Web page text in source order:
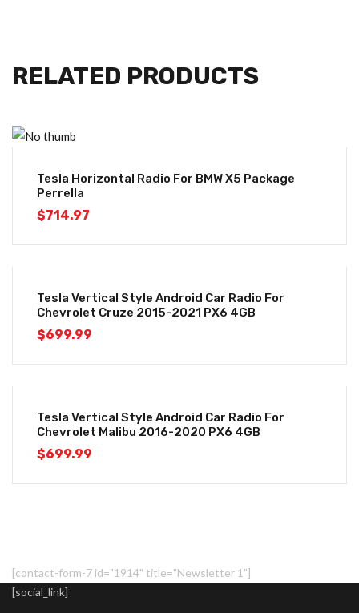
RELATED PRODUCTS
Tesla Horizontal Radio For BMW X5 Package
Perrella
$714.97
Tesla Vertical Style Android Car Radio For
Chevrolet Cruze 2015-2021 PX6 4GB
$699.99
Tesla Vertical Style Android Car Radio For
Chevrolet Malibu 2016-2020 PX6 4GB
$699.99
[contact-form-7 id="1914" title="Newsletter 1"]
[social_link]